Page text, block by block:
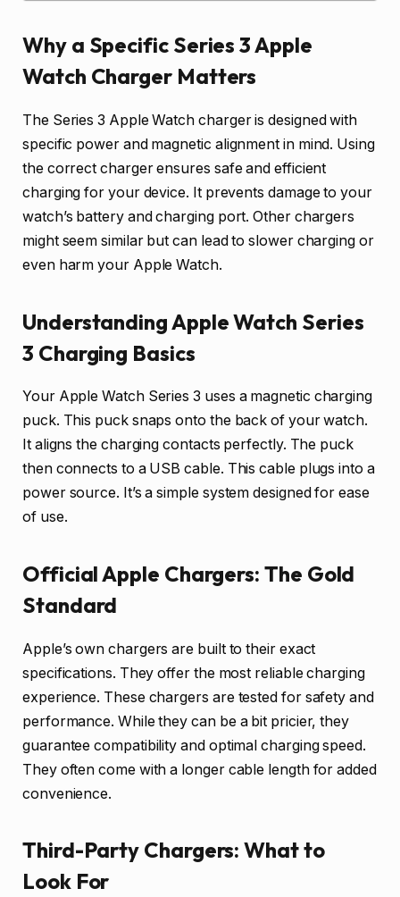
Why a Specific Series 3 Apple
Watch Charger Matters
The Series 3 Apple Watch charger is designed with
specific power and magnetic alignment in mind. Using
the correct charger ensures safe and efficient
charging for your device. It prevents damage to your
watch’s battery and charging port. Other chargers
might seem similar but can lead to slower charging or
even harm your Apple Watch.
Understanding Apple Watch Series
3 Charging Basics
Your Apple Watch Series 3 uses a magnetic charging
puck. This puck snaps onto the back of your watch.
It aligns the charging contacts perfectly. The puck
then connects to a USB cable. This cable plugs into a
power source. It’s a simple system designed for ease
of use.
Official Apple Chargers: The Gold
Standard
Apple’s own chargers are built to their exact
specifications. They offer the most reliable charging
experience. These chargers are tested for safety and
performance. While they can be a bit pricier, they
guarantee compatibility and optimal charging speed.
They often come with a longer cable length for added
convenience.
Third-Party Chargers: What to
Look For